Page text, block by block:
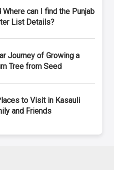
Where can I find the Punjab
List Details?
Journey of Growing a
Tree from Seed
to Visit in Kasauli
and Friends